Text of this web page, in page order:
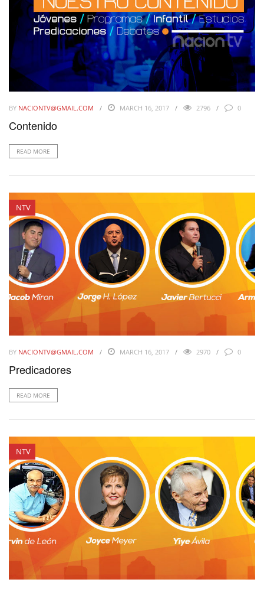
BY NACIONTV@GMAIL.COM MARCH 16, 2017 2796 0
Contenido
READ MORE
NTV
BY NACIONTV@GMAIL.COM MARCH 16, 2017 2970 0
Predicadores
READ MORE
NTV